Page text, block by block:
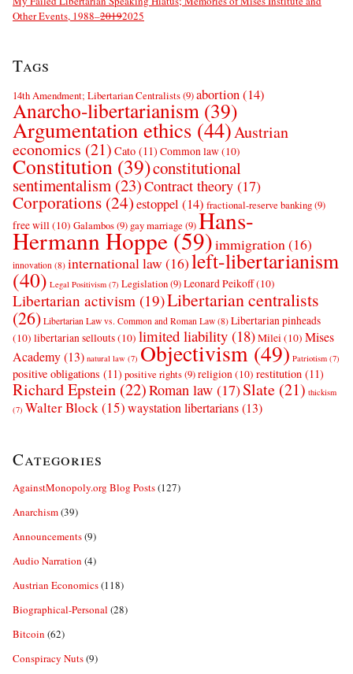
Other Events, 1988–20192025
Tags
14th Amendment; Libertarian Centralists(9)abortion(14)
Anarcho-libertarianism (39)
Argumentation ethics (44)Austrian
economics (21) Cato (11) Common law(10)
Constitution (39)constitutional
sentimentalism (23)Contract theory (17)
Corporations (24)estoppel (14) fractional-reserve banking(9)
free will(10) Galambos(9) gay marriage (9)Hans-
Hermann Hoppe(59)immigration(16)
innovation (8) international law (16)left-libertarianism
(40) Legal Positivism (7) Legislation(9)Leonard Peikoff(10)
Libertarian activism (19)Libertarian centralists
(26) Libertarian Law vs. Common and Roman Law (8) Libertarian pinheads
(10) libertarian sellouts(10) limited liability (18)Milei(10) Mises
Academy(13) natural law (7) Objectivism(49) Patriotism (7)
positive obligations (11) positive rights(9)religion(10) restitution (11)
Richard Epstein (22)Roman law (17)Slate (21) thickism
(7) Walter Block(15)waystation libertarians(13)
Categories
AgainstMonopoly.org Blog Posts(127)
Anarchism(39)
Announcements(9)
Audio Narration (4)
Austrian Economics(118)
Biographical-Personal (28)
Bitcoin (62)
Conspiracy Nuts(9)